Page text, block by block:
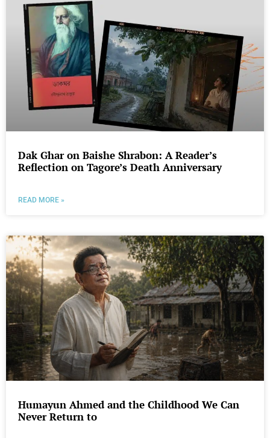
Dak Ghar on Baishe Shrabon: A Reader’s
Reflection on Tagore’s Death Anniversary
READ MORE »
Humayun Ahmed and the Childhood We Can
Never Return to